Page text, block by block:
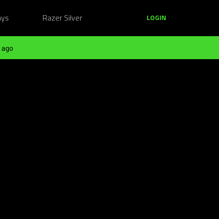
Razer Silver LOGIN
ago